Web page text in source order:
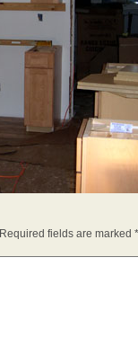
Required fields are marked *